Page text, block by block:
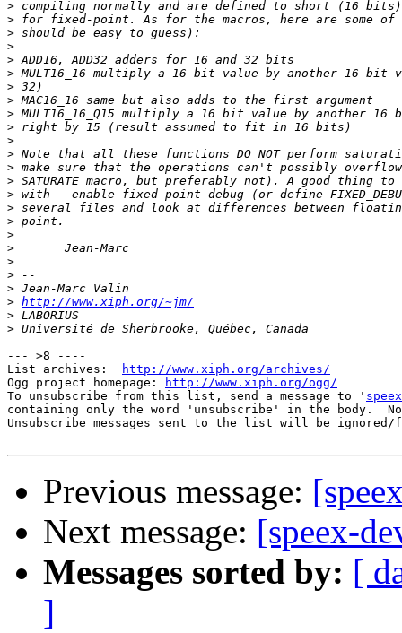
>
>
>
>
>
>
>
>
>
>
>
>
>
>
>
>
>
>
>
>
>
>
> http://www.xiph.org/~jm/
>
>
--- >8 ----
List archives:
http://www.xiph.org/archives/
Ogg project homepage:
http://www.xiph.org/ogg/
To unsubscribe from this list, send a message to '
containing only the word 'unsubscribe' in the body.
Unsubscribe messages sent to the list will be
Previous message:
Next message: [speex-
Messages sorted by: [
]